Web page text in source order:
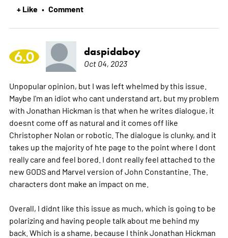
+ Like • Comment
6.0 daspidaboy
Oct 04, 2023
Unpopular opinion, but I was left whelmed by this issue.
Maybe I'm an idiot who cant understand art, but my problem
with Jonathan Hickman is that when he writes dialogue, it
doesnt come off as natural and it comes off like
Christopher Nolan or robotic. The dialogue is clunky, and it
takes up the majority of hte page to the point where I dont
really care and feel bored. I dont really feel attached to the
new GODS and Marvel version of John Constantine. The.
characters dont make an impact on me.
Overall, I didnt like this issue as much, which is going to be
polarizing and having people talk about me behind my
back. Which is a shame, because I think Jonathan Hickman